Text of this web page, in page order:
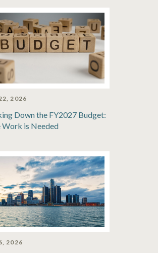
2026
Down the FY2027 Budget:
is Needed
2026